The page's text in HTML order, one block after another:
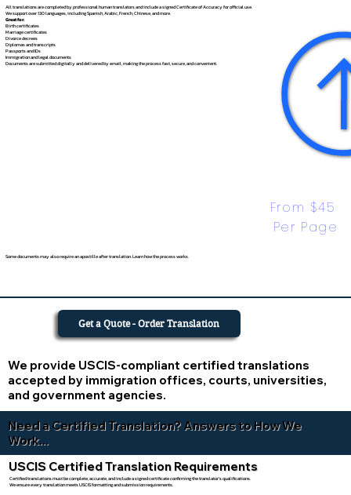
All translations are completed by professional human translators and include a signed Certificate of Accuracy for official use.
We support over 130 languages, includingSpanish,Arabic,French,Chinese, and more.
Great for:
Birth certificates
Marriage certificates
Divorce decrees
Diplomas and transcripts
Passports and IDs
Immigration and legal documents
Documents are submitted digitally and delivered by email, making the process fast, secure, and convenient.
From $45
Per Page
Some documents may also require an apostille after translation. Learn how the process works.
We provide USCIS-compliant certified translations
accepted by immigration offices, courts, universities,
and government agencies.
Get a Quote - Order Translation
Need a Certified Translation? Answers to How We
Work...
USCIS Certified Translation Requirements
Certified translations must be complete, accurate, and include a signed certificate confirming the translator’s qualifications.
We ensure every translation meets USCIS formatting and submission requirements.